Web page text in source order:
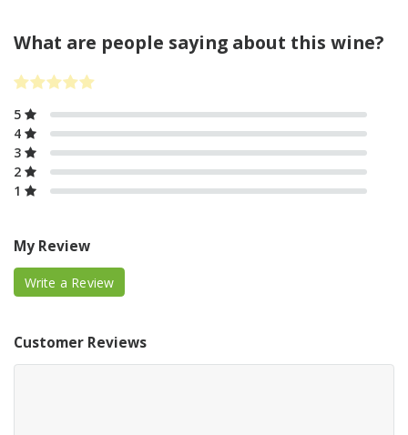
What are people saying about this wine?
5
4
3
2
1
My Review
Write a Review
Customer Reviews